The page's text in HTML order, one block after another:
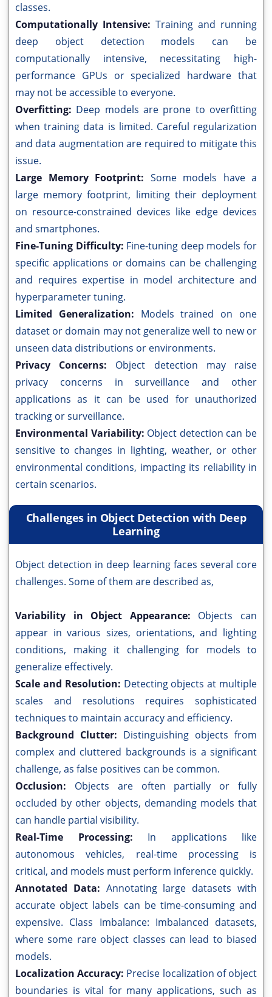
classes.
Computationally Intensive: Training and running
deep object detection models can be
computationally intensive, necessitating high-
performance GPUs or specialized hardware that
may not be accessible to everyone.
Overfitting: Deep models are prone to overfitting
when training data is limited. Careful regularization
and data augmentation are required to mitigate this
issue.
Large Memory Footprint: Some models have a
large memory footprint, limiting their deployment
on resource-constrained devices like edge devices
and smartphones.
Fine-Tuning Difficulty: Fine-tuning deep models for
specific applications or domains can be challenging
and requires expertise in model architecture and
hyperparameter tuning.
Limited Generalization: Models trained on one
dataset or domain may not generalize well to new or
unseen data distributions or environments.
Privacy Concerns: Object detection may raise
privacy concerns in surveillance and other
applications as it can be used for unauthorized
tracking or surveillance.
Environmental Variability: Object detection can be
sensitive to changes in lighting, weather, or other
environmental conditions, impacting its reliability in
certain scenarios.
Challenges in Object Detection with Deep
Learning
Object detection in deep learning faces several core
challenges. Some of them are described as,
Variability in Object Appearance: Objects can
appear in various sizes, orientations, and lighting
conditions, making it challenging for models to
generalize effectively.
Scale and Resolution: Detecting objects at multiple
scales and resolutions requires sophisticated
techniques to maintain accuracy and efficiency.
Background Clutter: Distinguishing objects from
complex and cluttered backgrounds is a significant
challenge, as false positives can be common.
Occlusion: Objects are often partially or fully
occluded by other objects, demanding models that
can handle partial visibility.
Real-Time Processing: In applications like
autonomous vehicles, real-time processing is
critical, and models must perform inference quickly.
Annotated Data: Annotating large datasets with
accurate object labels can be time-consuming and
expensive. Class Imbalance: Imbalanced datasets,
where some rare object classes can lead to biased
models.
Localization Accuracy: Precise localization of object
boundaries is vital for many applications, such as